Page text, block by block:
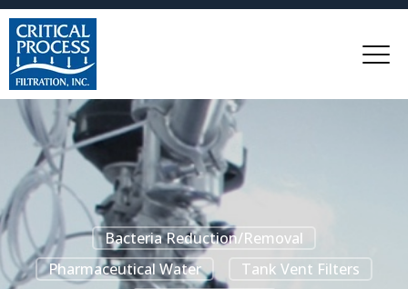
Bacteria Reduction/Removal
Pharmaceutical Water
Tank Vent Filters